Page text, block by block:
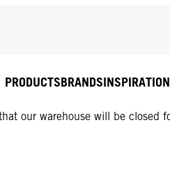
our warehouse will be
PRODUCTSBRANDSINSPIRATION